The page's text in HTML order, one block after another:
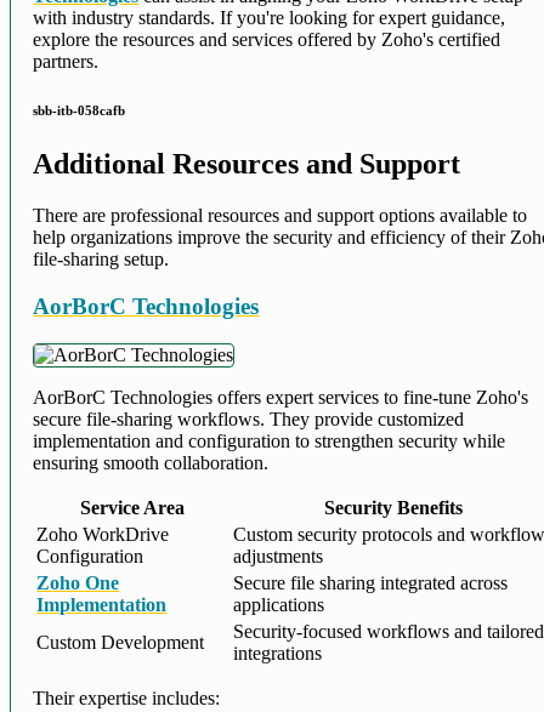
with industry standards. If you're looking for expert guidance,
explore the resources and services offered by Zoho's certified
partners.
sbb-itb-058cafb
Additional Resources and Support
There are professional resources and support options available to
help organizations improve the security and efficiency of their
file-sharing setup.
AorBorC Technologies
AorBorC Technologies offers expert services to fine-tune Zoho's
secure file-sharing workflows. They provide customized
implementation and configuration to strengthen security while
ensuring smooth collaboration.
Service Area
Security Benefits
Zoho WorkDrive
Configuration
Custom security protocols and
adjustments
Zoho One
Implementation
Secure file sharing integrated across
applications
Custom Development
Security-focused workflows and tailored
integrations
Their expertise includes: